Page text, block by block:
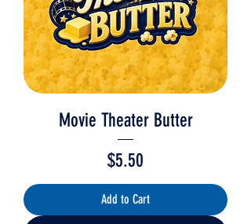
Movie Theater Butter
Price
$5.50
Add to Cart